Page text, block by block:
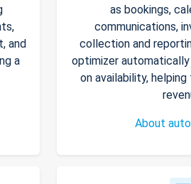
and
a
as bookings,
communications,
collection and
optimizer
on availability,
About